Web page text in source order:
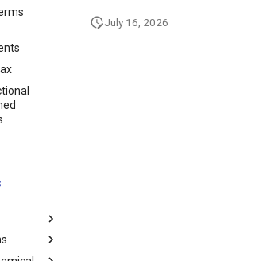
July 16, 2026